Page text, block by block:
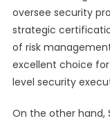
oversee security
strategic
of risk
excellent choice
level security
On the other hand,